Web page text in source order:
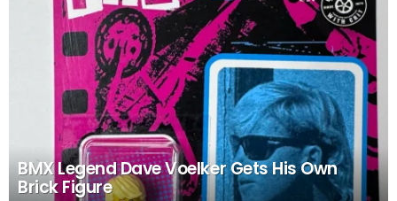
BMX Legend Dave Voelker Gets His Own
Brick Figure